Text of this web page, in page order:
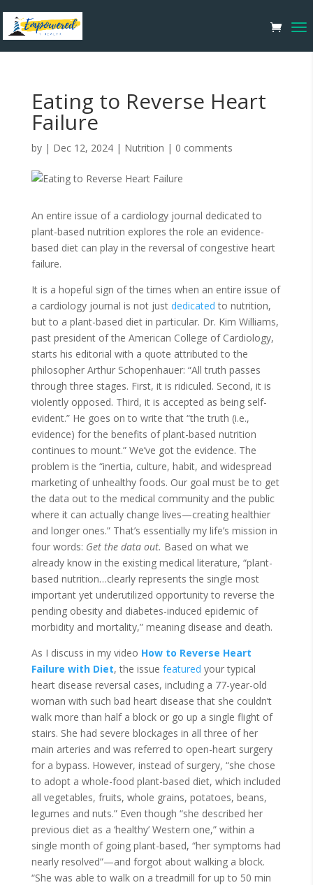
Eating to Reverse Heart
Failure
by | Dec 12, 2024| Nutrition | 0 comments
An entire issue of a cardiology journal dedicated to
plant-based nutrition explores the role an evidence-
based diet can play in the reversal of congestive heart
failure.
It is a hopeful sign of the times when an entire issue of
a cardiology journal is not just dedicated to nutrition,
but to a plant-based diet in particular. Dr. Kim Williams,
past president of the American College of Cardiology,
starts his editorial with a quote attributed to the
philosopher Arthur Schopenhauer: “All truth passes
through three stages. First, it is ridiculed. Second, it is
violently opposed. Third, it is accepted as being self-
evident.” He goes on to write that “the truth (i.e.,
evidence) for the benefits of plant-based nutrition
continues to mount.” We’ve got the evidence. The
problem is the “inertia, culture, habit, and widespread
marketing of unhealthy foods. Our goal must be to get
the data out to the medical community and the public
where it can actually change lives—creating healthier
and longer ones.” That’s essentially my life’s mission in
four words: Get the data out. Based on what we
already know in the existing medical literature, “plant-
based nutrition…clearly represents the single most
important yet underutilized opportunity to reverse the
pending obesity and diabetes-induced epidemic of
morbidity and mortality,” meaning disease and death.
As I discuss in my video How to Reverse Heart
Failure with Diet, the issue featured your typical
heart disease reversal cases, including a 77-year-old
woman with such bad heart disease that she couldn’t
walk more than half a block or go up a single flight of
stairs. She had severe blockages in all three of her
main arteries and was referred to open-heart surgery
for a bypass. However, instead of surgery, “she chose
to adopt a whole-food plant-based diet, which included
all vegetables, fruits, whole grains, potatoes, beans,
legumes and nuts.” Even though “she described her
previous diet as a ‘healthy’ Western one,” within a
single month of going plant-based, “her symptoms had
nearly resolved”—and forgot about walking a block.
“She was able to walk on a treadmill for up to 50 min